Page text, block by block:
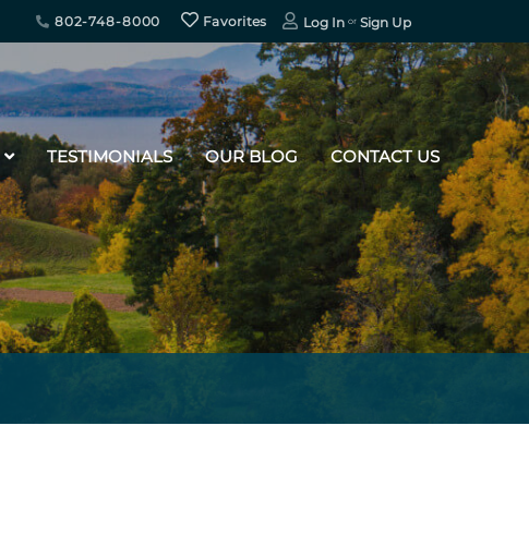
802-748-8000 Favorites Log In Sign Up
TESTIMONIALS OUR BLOG CONTACT US